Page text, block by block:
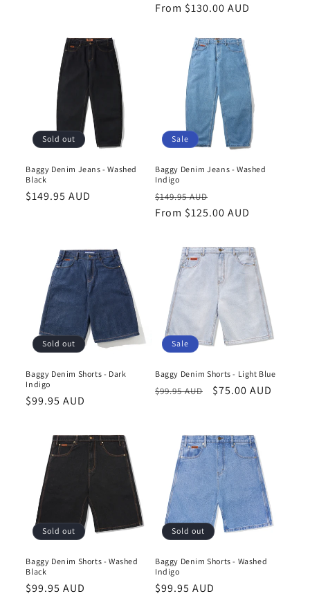
price
price
From $130.00 AUD
Sold out
Baggy Denim Jeans - Washed
Black
Regular
$149.95 AUD
Sale
Baggy Denim Jeans - Washed
Indigo
Regular
price
$149.95 AUD
price
From $125.00 AUD
Sold out
Baggy Denim Shorts - Dark
Indigo
Regular
$99.95 AUD
Sale
Baggy Denim Shorts - Light Blue
Regular
$99.95 AUD
Sale
$75.00 AUD
Sold out
Baggy Denim Shorts - Washed
Black
Regular
$99.95 AUD
Sold out
Baggy Denim Shorts - Washed
Indigo
Regular
$99.95 AUD